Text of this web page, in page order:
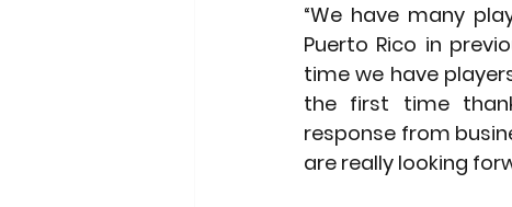
“We have many
Puerto Rico in
time we have
the first time
response from
are really looking